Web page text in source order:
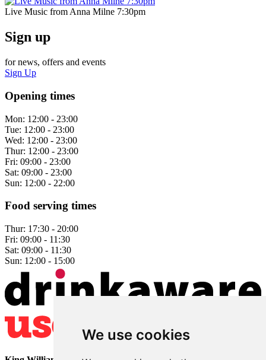
We use cookies
Live Music from Anna Milne 7:30pm
Sign up
for news, offers and events
Sign Up
Opening times
Mon: 12:00 - 23:00
Tue: 12:00 - 23:00
Wed: 12:00 - 23:00
Thur: 12:00 - 23:00
Fri: 09:00 - 23:00
Sat: 09:00 - 23:00
Sun: 12:00 - 22:00
Food serving times
Thur: 17:30 - 20:00
Fri: 09:00 - 11:30
Sat: 09:00 - 11:30
Sun: 12:00 - 15:00